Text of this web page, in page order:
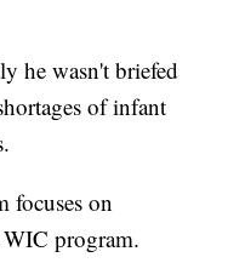
he wasn't briefed
of infant
focuses on
program.